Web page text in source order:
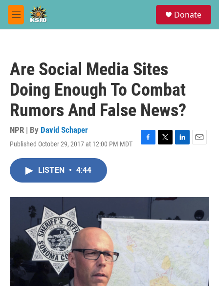
Skip to main content
M
e
Donate
Are Social Media Sites
Doing Enough To Combat
Rumors And False News?
NPR | By David Schaper
Published October 29, 2017 at 12:00 PM MDT
F
o
T
r
L
I
E
LISTEN • 4:44